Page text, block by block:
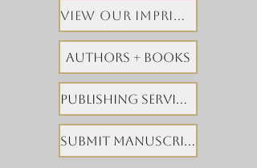
View Our Imprints
Authors + Books
Publishing Services
Submit Manuscript